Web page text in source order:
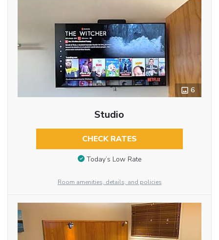
6
Studio
CHECK RATES
Today’s Low Rate
Room amenities, details, and policies